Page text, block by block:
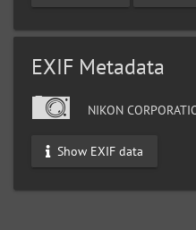
EXIF Metadata
NIKON
Show EXIF data